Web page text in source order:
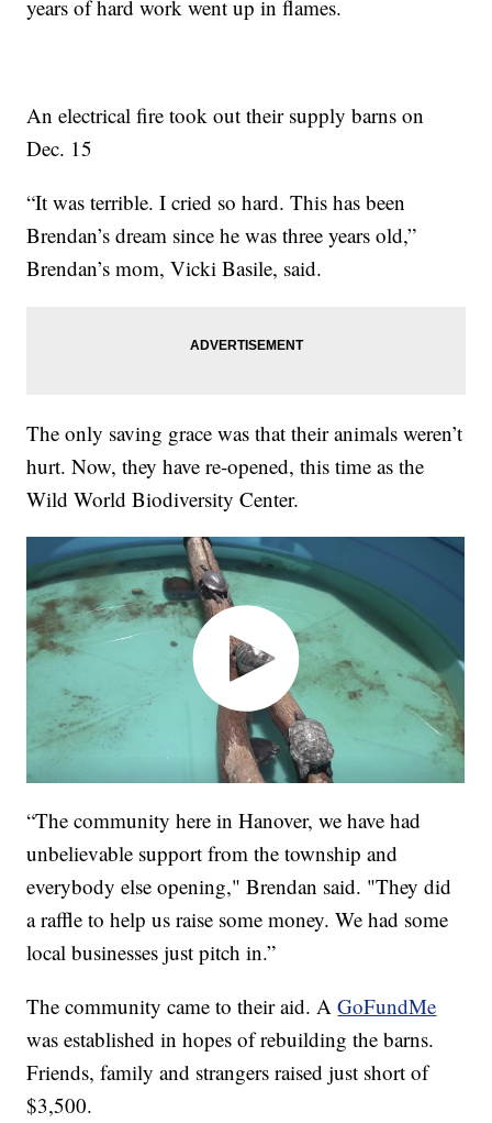
years of hard work went up in flames.
An electrical fire took out their supply barns on
Dec. 15
“It was terrible. I cried so hard. This has been
Brendan’s dream since he was three years old,”
Brendan’s mom, Vicki Basile, said.
The only saving grace was that their animals weren’t
hurt. Now, they have re-opened, this time as the
Wild World Biodiversity Center.
“The community here in Hanover, we have had
unbelievable support from the township and
everybody else opening," Brendan said. "They did
a raffle to help us raise some money. We had some
local businesses just pitch in.”
The community came to their aid. AGoFundMe
was established in hopes of rebuilding the barns.
Friends, family and strangers raised just short of
$3,500.